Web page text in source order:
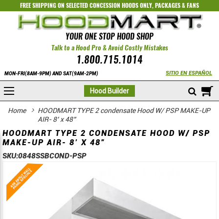
FREE SHIPPING ON SELECTEDCONCESSION HOODS ONLY,PACKAGES&FANS
YOUR ONE STOP HOOD SHOP
Talk to a Hood Pro & Avoid Costly Mistakes
1.800.715.1014
MON-FRI(8AM-9PM) AND SAT(9AM-2PM) SITIO EN ESPAÑOL
Hood Builder
Home
HOODMART TYPE 2 condensate Hood W/ PSP MAKE-UP
AIR- 8’ x 48”
HOODMART TYPE 2 CONDENSATE HOOD W/ PSP
MAKE-UP AIR- 8’ X 48”
SKU:0848SSBCOND-PSP
Skip
to
the
Skip
to
the